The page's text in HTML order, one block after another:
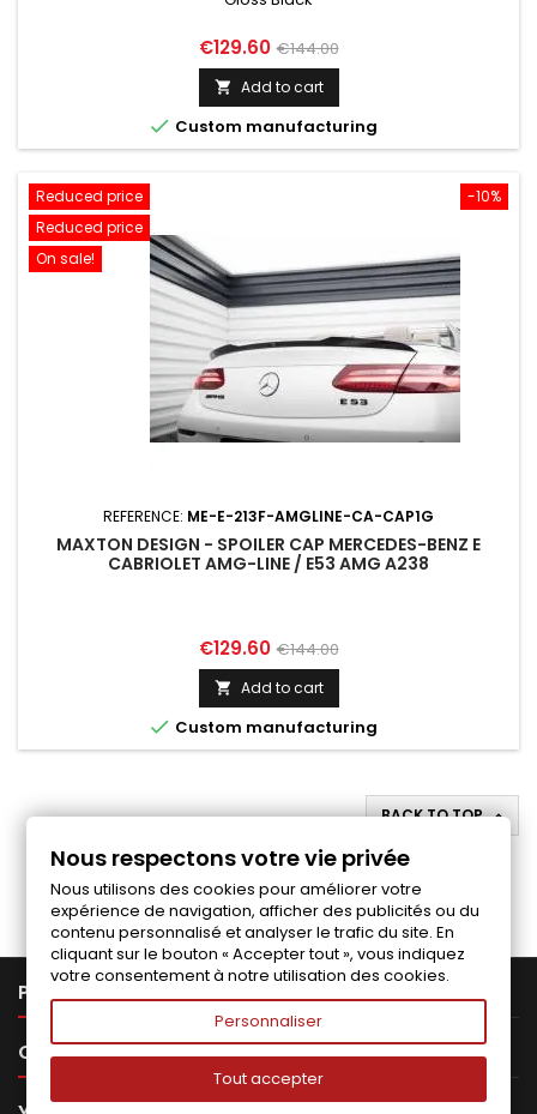
Price
€129.60 Regular
price
€144.00
 Add to cart
 Custom manufacturing
-10%
Reduced price
Reduced price
On sale!
REFERENCE: ME-E-213F-AMGLINE-CA-CAP1G
MAXTON DESIGN - SPOILER CAP MERCEDES-BENZ E
CABRIOLET AMG-LINE / E53 AMG A238
Price
€129.60 Regular
price
€144.00
 Add to cart
 Custom manufacturing
BACK TO TOP
Follow us on Facebook
PRODUCTS
OUR COMPANY 
Nous respectons votre vie privée
Nous utilisons des cookies pour améliorer votre
expérience de navigation, afficher des publicités ou du
contenu personnalisé et analyser le trafic du site. En
cliquant sur le bouton « Accepter tout », vous indiquez
votre consentement à notre utilisation des cookies.
Personnaliser
Tout accepter